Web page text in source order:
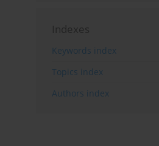
Indexes
Keywords index
Topics index
Authors index